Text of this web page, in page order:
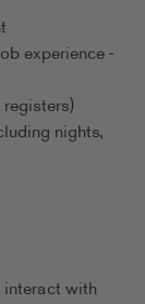
experience -
nights,
with